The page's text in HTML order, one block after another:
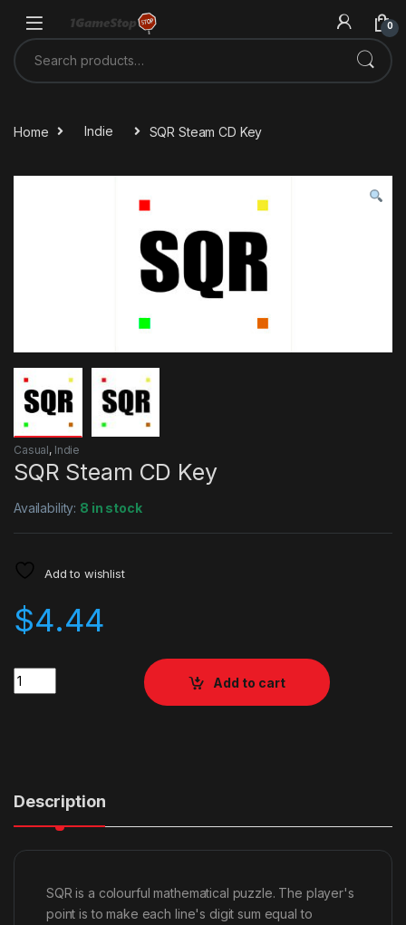
0
Search for:
Home Indie SQR Steam CD Key
Casual, Indie
SQR Steam CD Key
Availability: 8 in stock
Add to wishlist
$4.44
Quantity
Add to cart
Description
SQR is a colourful mathematical puzzle. The player's
point is to make each line's digit sum equal to